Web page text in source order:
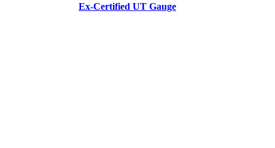
Ex-Certified UT Gauge